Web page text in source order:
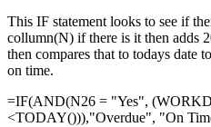
This IF statement looks to see if
collumn(N) if there is it then adds
then compares that to todays date
on time.
=IF(AND(N26 = "Yes",
<TODAY())),"Overdue", "On